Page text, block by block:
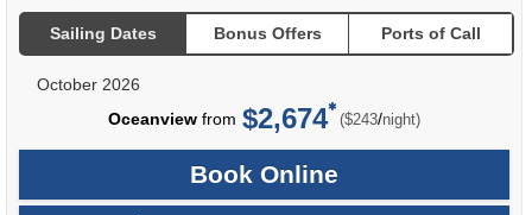
Sailing Dates Bonus Offers Ports of Call
October 2026
Oceanview from $2,674 ($243/per
night)
Book Online